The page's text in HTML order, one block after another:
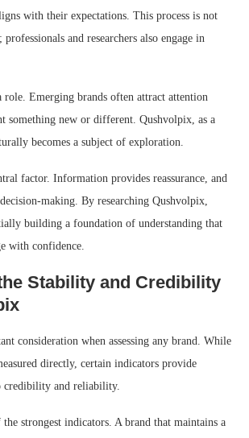
with their expectations. This process is not
and researchers also engage in
role. Emerging brands often attract attention
something new or different. Qushvolpix, as a
becomes a subject of exploration.
factor. Information provides reassurance, and
making. By researching Qushvolpix,
building a foundation of understanding that
with confidence.
Stability and Credibility
consideration when assessing any brand. While
directly, certain indicators provide
credibility and reliability.
strongest indicators. A brand that maintains a